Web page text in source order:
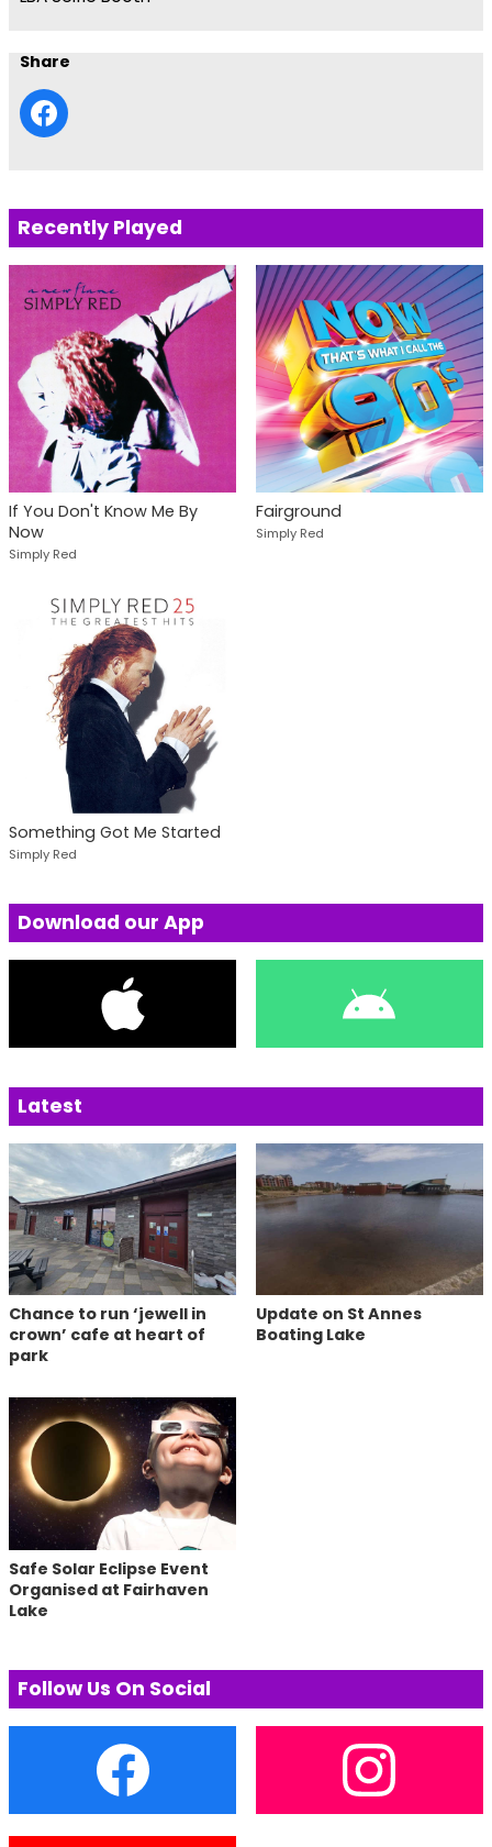
Share
Recently Played
If You Don't Know Me By
Now
Simply Red
Fairground
Simply Red
Something Got Me Started
Simply Red
Download our App
Latest
Chance to run ‘jewell in
crown’ cafe at heart of
park
Update on St Annes
Boating Lake
Safe Solar Eclipse Event
Organised at Fairhaven
Lake
Follow Us On Social